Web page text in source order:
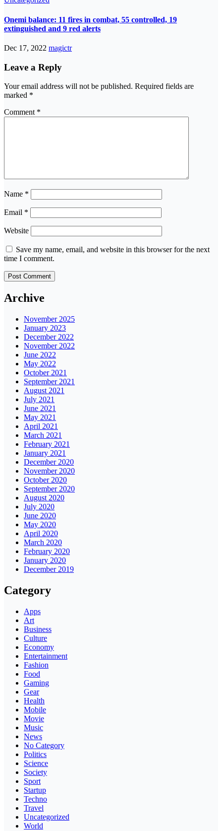
Onemi balance: 11 fires in combat, 55 controlled, 19
extinguished and 9 red alerts
Dec 17, 2022 magictr
Leave a Reply
Your email address will not be published. Required fields are
marked *
Comment *
Name *
Email *
Website
Save my name, email, and website in this browser for the next
time I comment.
Archive
November 2025
January 2023
December 2022
November 2022
June 2022
May 2022
October 2021
September 2021
August 2021
July 2021
June 2021
May 2021
April 2021
March 2021
February 2021
January 2021
December 2020
November 2020
October 2020
September 2020
August 2020
July 2020
June 2020
May 2020
April 2020
March 2020
February 2020
January 2020
December 2019
Category
Apps
Art
Business
Culture
Economy
Entertainment
Fashion
Food
Gaming
Gear
Health
Mobile
Movie
Music
News
No Category
Politics
Science
Society
Sport
Startup
Techno
Travel
Uncategorized
World